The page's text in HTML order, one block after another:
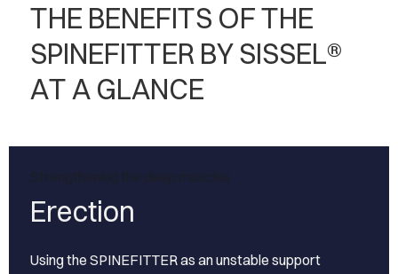
THE BENEFITS OF THE
SPINEFITTER BY SISSEL®
AT A GLANCE
Erection
Using the SPINEFITTER as an unstable support